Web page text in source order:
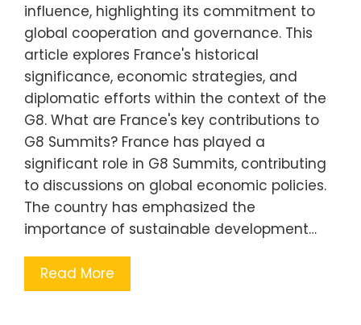
influence, highlighting its commitment to
global cooperation and governance. This
article explores France's historical
significance, economic strategies, and
diplomatic efforts within the context of the
G8. What are France's key contributions to
G8 Summits? France has played a
significant role in G8 Summits, contributing
to discussions on global economic policies.
The country has emphasized the
importance of sustainable development…
Read More